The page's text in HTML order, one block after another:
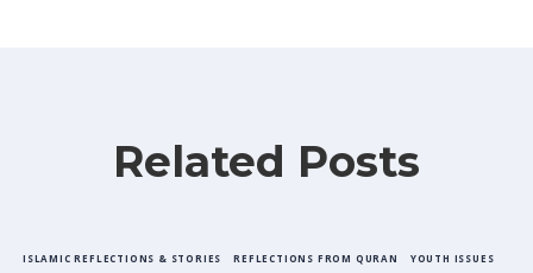
Related Posts
ISLAMIC REFLECTIONS & STORIES REFLECTIONS FROM QURAN YOUTH ISSUES